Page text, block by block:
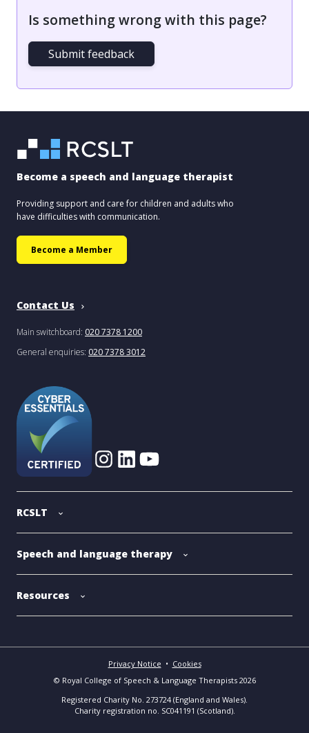
Is something wrong with this page?
Submit feedback
Become a speech and language therapist
Providing support and care for children and adults who
have difficulties with communication.
Become a Member
Contact Us
Main switchboard: 020 7378 1200
General enquiries: 020 7378 3012
RCSLT
Speech and language therapy
Resources
© Royal College of Speech & Language Therapists 2026
Privacy Notice • Cookies
Registered Charity No. 273724 (England and Wales).
Charity registration no. SC041191 (Scotland).